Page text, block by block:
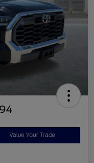
Value Your Trade